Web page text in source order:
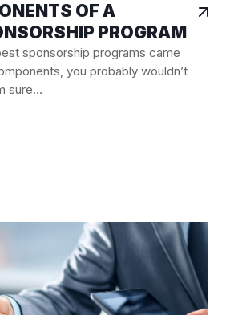
OF A
PROGRAM
sponsorship programs came
you probably wouldn’t
sure...